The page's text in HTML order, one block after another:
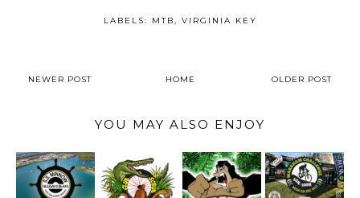
LABELS: MTB, VIRGINIA KEY
NEWER POST HOME OLDER POST
YOU MAY ALSO ENJOY